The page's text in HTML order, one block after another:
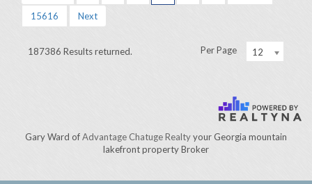
15616
Next
187386 Results returned. Per Page 12
Gary Ward ofAdvantage Chatuge Realtyyour Georgia mountain
lakefront property Broker